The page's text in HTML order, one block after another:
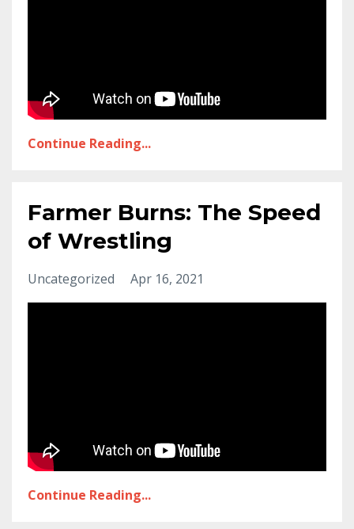
Continue Reading...
Farmer Burns: The Speed
of Wrestling
Uncategorized Apr 16, 2021
Continue Reading...